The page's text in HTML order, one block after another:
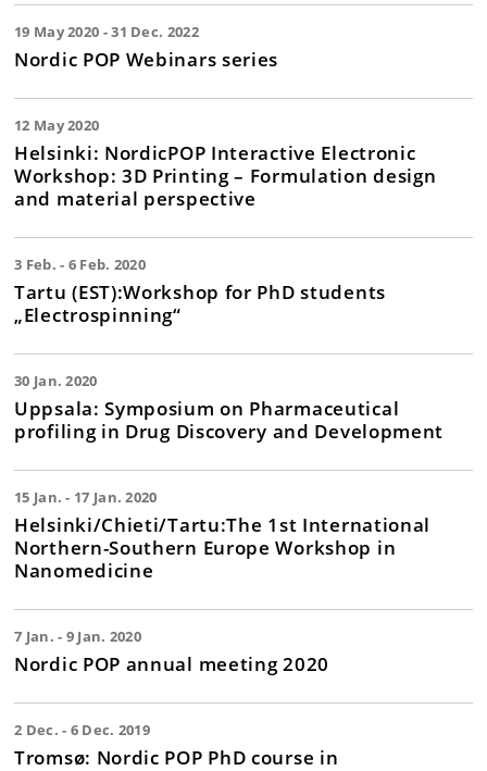
19 May 2020 - 31 Dec. 2022
Nordic POP Webinars series
12 May 2020
Helsinki: NordicPOP Interactive Electronic
Workshop: 3D Printing – Formulation design
and material perspective
3 Feb. - 6 Feb. 2020
Tartu (EST):Workshop for PhD students
„Electrospinning“
30 Jan. 2020
Uppsala: Symposium on Pharmaceutical
profiling in Drug Discovery and Development
15 Jan. - 17 Jan. 2020
Helsinki/Chieti/Tartu:The 1st International
Northern-Southern Europe Workshop in
Nanomedicine
7 Jan. - 9 Jan. 2020
Nordic POP annual meeting 2020
2 Dec. - 6 Dec. 2019
Tromsø: Nordic POP PhD course in